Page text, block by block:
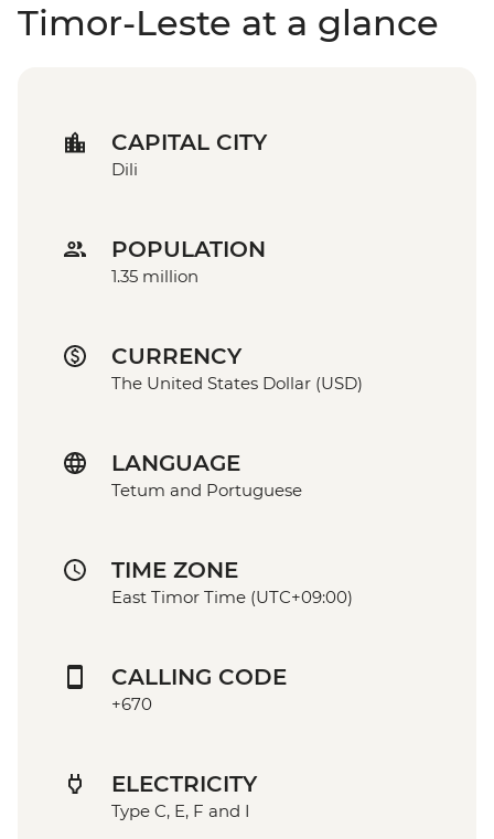
Timor-Leste at a glance
CAPITAL CITY
Dili
POPULATION
1.35 million
CURRENCY
The United States Dollar (USD)
LANGUAGE
Tetum and Portuguese
TIME ZONE
East Timor Time (UTC+09:00)
CALLING CODE
+670
ELECTRICITY
Type C, E, F and I